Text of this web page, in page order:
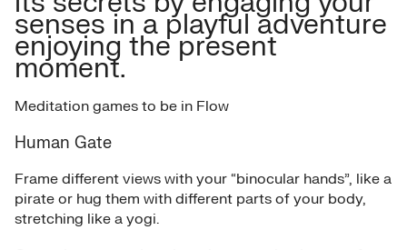
senses in a playful adventure
enjoying the present
moment.
Meditation games to be in Flow
Human Gate
Frame different views with your “binocular hands”, like a
pirate or hug them with different parts of your body,
stretching like a yogi.